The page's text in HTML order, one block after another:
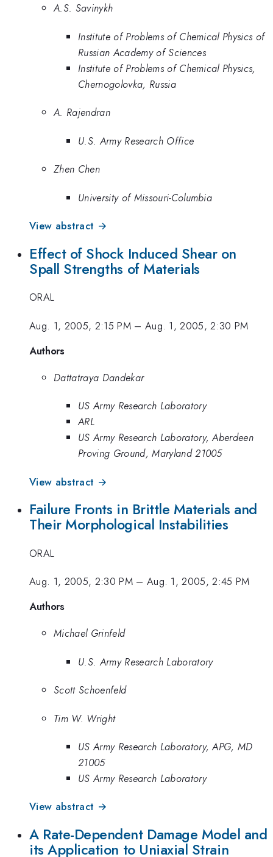
A.S. Savinykh
Institute of Problems of Chemical Physics of
Russian Academy of Sciences
Institute of Problems of Chemical Physics,
Chernogolovka, Russia
A. Rajendran
U.S. Army Research Office
Zhen Chen
University of Missouri-Columbia
View abstract →
Effect of Shock Induced Shear on
Spall Strengths of Materials
ORAL
Aug. 1, 2005, 2:15 PM– Aug. 1, 2005, 2:30 PM
Authors
Dattatraya Dandekar
US Army Research Laboratory
ARL
US Army Research Laboratory, Aberdeen
Proving Ground, Maryland 21005
View abstract →
Failure Fronts in Brittle Materials and
Their Morphological Instabilities
ORAL
Aug. 1, 2005, 2:30 PM– Aug. 1, 2005, 2:45 PM
Authors
Michael Grinfeld
U.S. Army Research Laboratory
Scott Schoenfeld
Tim W. Wright
US Army Research Laboratory, APG, MD
21005
US Army Research Laboratory
View abstract →
A Rate-Dependent Damage Model and
its Application to Uniaxial Strain